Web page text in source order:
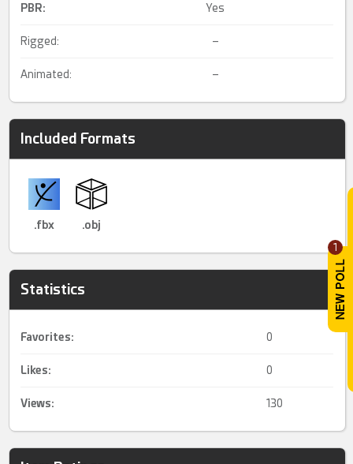
1
PBR: Yes
Rigged: –
Animated: –
Included Formats
.fbx .obj
Statistics
Favorites: 0
Likes: 0
Views: 130